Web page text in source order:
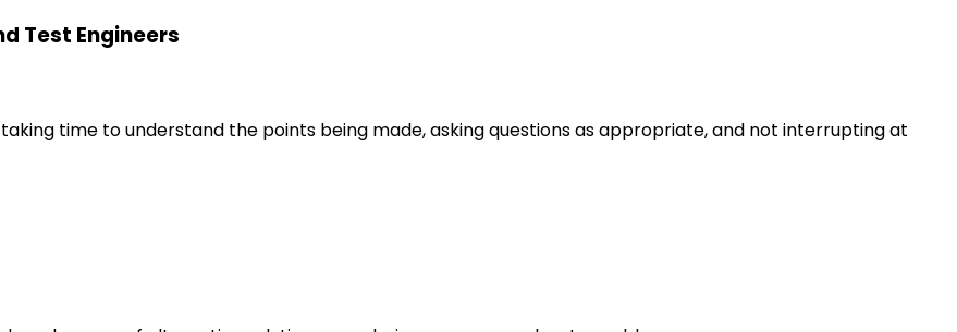
Test Engineers
time to understand the points being made, asking questions as appropriate, and not interrupting at